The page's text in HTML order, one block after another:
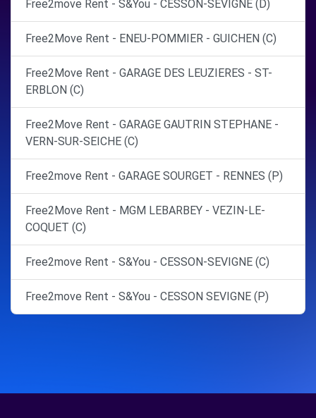
Free2move Rent - S&You - CESSON-SEVIGNE (D)
Free2Move Rent - ENEU-POMMIER - GUICHEN (C)
Free2Move Rent - GARAGE DES LEUZIERES - ST-
ERBLON (C)
Free2Move Rent - GARAGE GAUTRIN STEPHANE -
VERN-SUR-SEICHE (C)
Free2move Rent - GARAGE SOURGET - RENNES (P)
Free2Move Rent - MGM LEBARBEY - VEZIN-LE-
COQUET (C)
Free2move Rent - S&You - CESSON-SEVIGNE (C)
Free2move Rent - S&You - CESSON SEVIGNE (P)